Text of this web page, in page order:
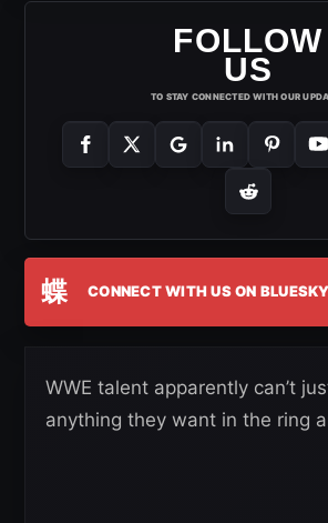
FOLLOW
US
TO STAY CONNECTED WITH OUR
蝶 CONNECT WITH US ON BLUESKY
WWE talent apparently can’t
anything they want in the ring